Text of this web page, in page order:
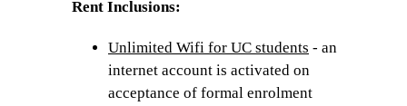
Rent Inclusions:
Unlimited Wifi for UC students - an
internet account is activated on
acceptance of formal enrolment